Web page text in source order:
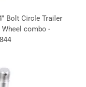
Bolt Circle Trailer
Wheel combo -